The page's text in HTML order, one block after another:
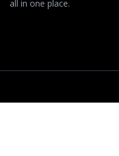
all in one place.